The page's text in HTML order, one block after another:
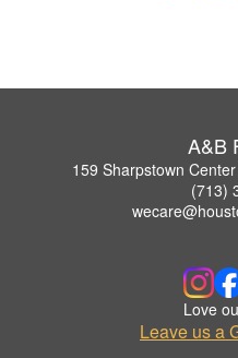
A&B
159 Sharpstown
(713)
Love
Leave us a